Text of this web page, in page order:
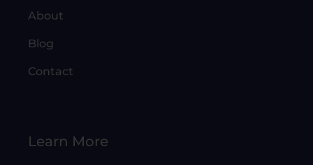
About
Blog
Contact
Learn More